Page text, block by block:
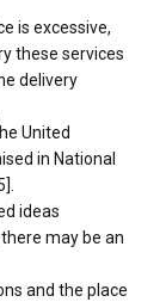
is excessive,
these services
delivery
United
in National
ideas
may be an
and the place